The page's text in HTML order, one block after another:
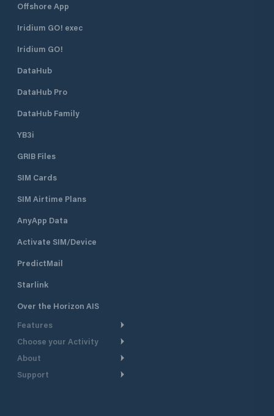
Offshore App
Iridium GO! exec
Iridium GO!
DataHub
DataHub Pro
DataHub Family
YB3i
GRIB Files
SIM Cards
SIM Airtime Plans
AnyApp Data
Activate SIM/Device
PredictMail
Starlink
Over the Horizon AIS
Features
Weather Routing
Choose your Activity
Cruising
Powerboating
About
Take a Tour
Support